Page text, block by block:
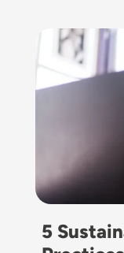
Image
5